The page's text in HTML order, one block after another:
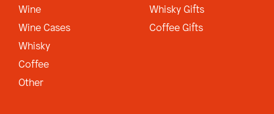
Wine
Wine Cases
Whisky
Coffee
Other
Whisky Gifts
Coffee Gifts